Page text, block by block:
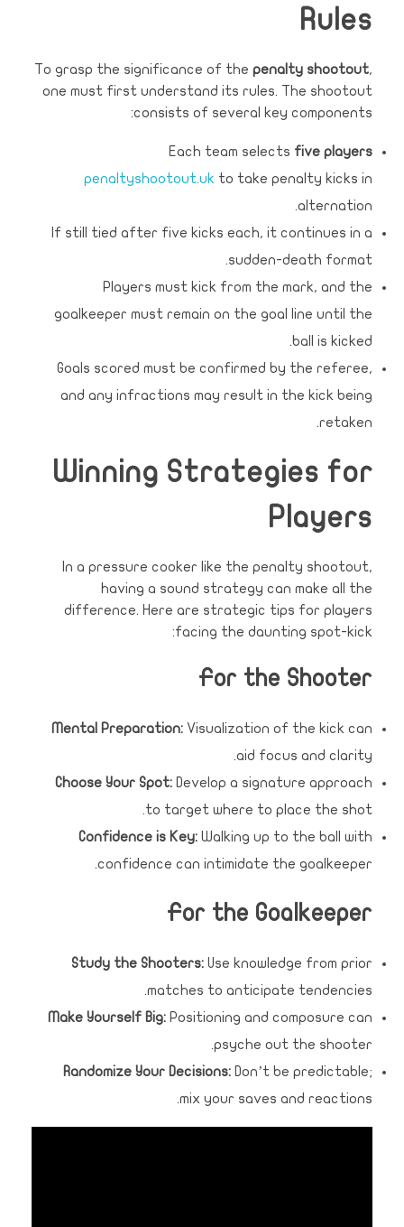
Rules
To grasp the significance of the penalty shootout,
one must first understand its rules. The shootout
consists of several key components:
Each team selects five players
penaltyshootout.uk to take penalty kicks in
alternation.
If still tied after five kicks each, it continues in a
sudden-death format.
Players must kick from the mark, and the
goalkeeper must remain on the goal line until the
ball is kicked.
Goals scored must be confirmed by the referee,
and any infractions may result in the kick being
retaken.
Winning Strategies for
Players
In a pressure cooker like the penalty shootout,
having a sound strategy can make all the
difference. Here are strategic tips for players
facing the daunting spot-kick:
For the Shooter
Mental Preparation: Visualization of the kick can
aid focus and clarity.
Choose Your Spot: Develop a signature approach
to target where to place the shot.
Confidence is Key: Walking up to the ball with
confidence can intimidate the goalkeeper.
For the Goalkeeper
Study the Shooters: Use knowledge from prior
matches to anticipate tendencies.
Make Yourself Big: Positioning and composure can
psyche out the shooter.
Randomize Your Decisions: Don’t be predictable;
mix your saves and reactions.